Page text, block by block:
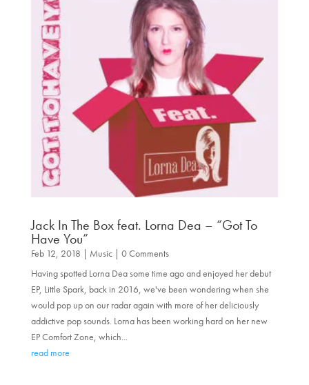
Jack In The Box feat. Lorna Dea – “Got To
Have You”
Feb 12, 2018 | Music| 0 Comments
Having spotted Lorna Dea some time ago and enjoyed her debut
EP, Little Spark, back in 2016, we've been wondering when she
would pop up on our radar again with more of her deliciously
addictive pop sounds. Lorna has been working hard on her new
EP Comfort Zone, which...
read more